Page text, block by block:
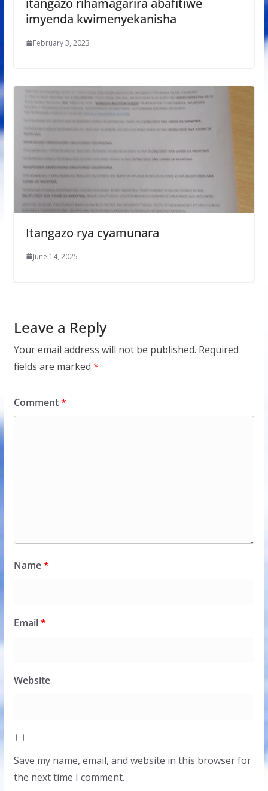
itangazo rihamagarira abafitiwe
imyenda kwimenyekanisha
February 3, 2023
Itangazo rya cyamunara
June 14, 2025
Leave a Reply
Your email address will not be published. Required
fields are marked *
Comment*
Name*
Email*
Website
Save my name, email, and website in this browser for
the next time I comment.